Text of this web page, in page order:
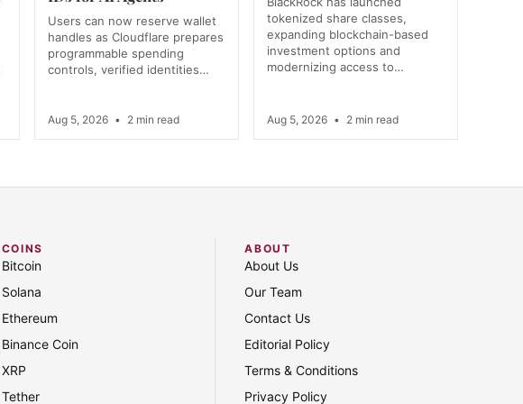
Users can now reserve wallet
handles as Cloudflare prepares
programmable spending
controls, verified identities…
Aug 5, 2026 • 2 min read
tokenized share classes,
expanding blockchain-based
investment options and
modernizing access to…
Aug 5, 2026 • 2 min read
COINS
Bitcoin
Solana
Ethereum
Binance Coin
XRP
Tether
ABOUT
About Us
Our Team
Contact Us
Editorial Policy
Terms & Conditions
Privacy Policy